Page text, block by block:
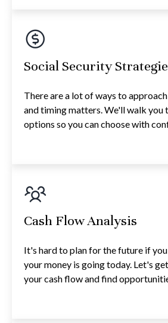
Social Security
There are a lot of ways to
and timing matters. We'll walk you
options so you can choose with
Cash Flow Analysis
It's hard to plan for the future if
your money is going today. Let's
your cash flow and find